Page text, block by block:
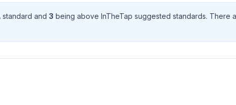
standard and 3 being above InTheTap suggested standards. There